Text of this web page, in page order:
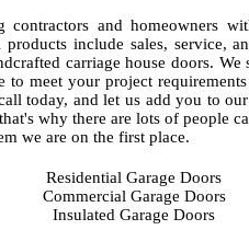
contractors and homeowners
products include sales, service,
carriage house doors.
to meet your project
today, and let us add you to
why there are lots of people
we are on the first place.
Residential Garage Doors
Commercial Garage Doors
Insulated Garage Doors